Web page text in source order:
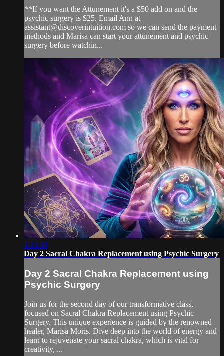
**If you want the Attunement it's a $50 add on and the
psychic surgery is $25. Email Ann at
assistant@discoverintuition.com so we can send the payment
methods and Marisa can start your attunement and psychic
surgery before watchin...
1:13:16
Day 2 Sacral Chakra Replacement using Psychic Surgery
Day 2 Sacral Chakra Replacement using
Psychic Surgery
Join us for the second day of our transformative class,
focused on Sacral Chakra Replacement using Psychic
Surgery. This unique experience is guided by the renowned
healer, Marisa Moris. Dive deep into the world of energy and
learn to rejuvenate your sacral chakra, which is vital for
creativity, ...